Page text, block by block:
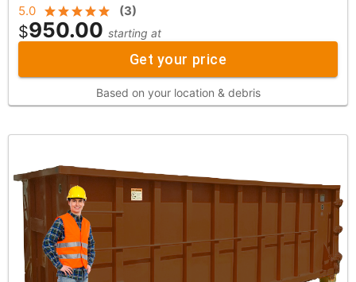
5.0 (3)
$950.00 starting at
Get your price
Based on your location & debris